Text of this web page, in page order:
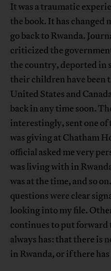
It was a traumatic
the book. It has changed
go back to Rwanda.
criticized the
the country, deported in
their children have been
United States and
back in any time soon.
interestingly, sent one
was giving at Chatham
official asked me very
was living with in
was at the time, and so
questions were clear
looking into my file.
continues to put
always has: that there is
in Rwanda, or if there